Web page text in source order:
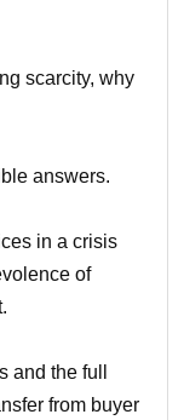
scarcity, why
answers.
in a crisis
of
and the full
from buyer